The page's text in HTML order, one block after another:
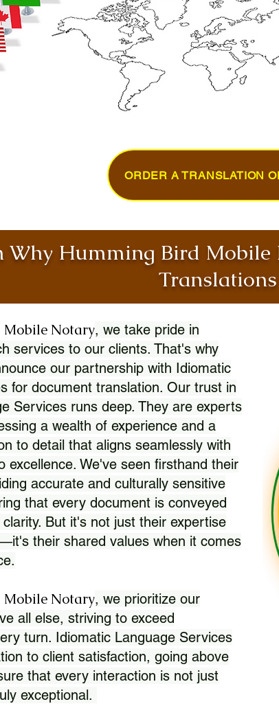
ORDER A TRANSLATION
Why Humming Bird
Translations
Notary, we take pride in
services to our clients. That's why
our partnership with Idiomatic
for document translation. Our trust in
Services runs deep. They are experts
a wealth of experience and a
to detail that aligns seamlessly with
excellence. We've seen firsthand their
accurate and culturally sensitive
that every document is conveyed
But it's not just their expertise
their shared values when it comes
Notary, we prioritize our
all else, striving to exceed
turn. Idiomatic Language Services
to client satisfaction, going above
that every interaction is not just
exceptional.